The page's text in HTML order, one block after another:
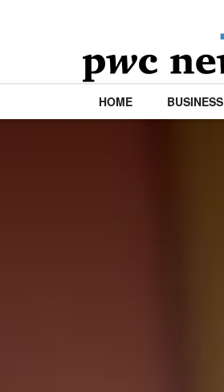
HOME BUSINESS